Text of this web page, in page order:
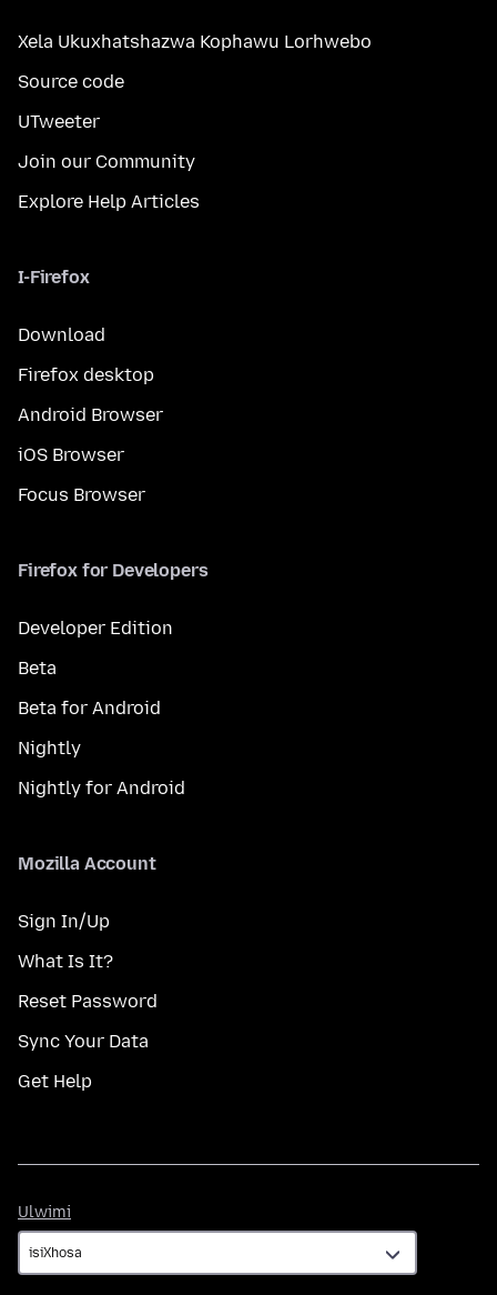
Xela Ukuxhatshazwa Kophawu Lorhwebo
Source code
UTweeter
Join our Community
Explore Help Articles
I-Firefox
Download
Firefox desktop
Android Browser
iOS Browser
Focus Browser
Firefox for Developers
Developer Edition
Beta
Beta for Android
Nightly
Nightly for Android
Mozilla Account
Sign In/Up
What Is It?
Reset Password
Sync Your Data
Get Help
Ulwimi